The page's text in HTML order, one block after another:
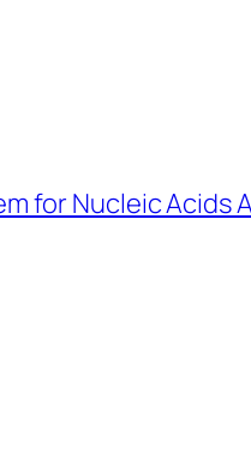
for Nucleic Acids